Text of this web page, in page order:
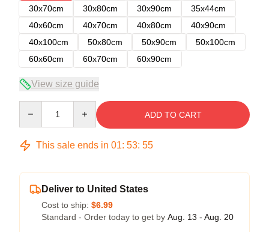
30x70cm
30x80cm 30x90cm
35x44cm
40x60cm
40x70cm 40x80cm
40x90cm
40x100cm
50x80cm 50x90cm
50x100cm
60x60cm
60x70cm 60x90cm
View size guide
ADD TO CART
This sale ends in 01: 53: 54
Deliver to United States
Cost to ship: $6.99
Standard - Order today to get by Aug. 13 - Aug. 20